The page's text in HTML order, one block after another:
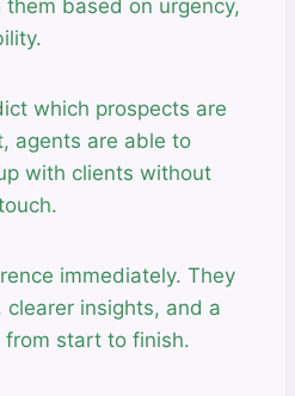
based on urgency,
which prospects are
agents are able to
with clients without
immediately. They
insights, and a
from start to finish.